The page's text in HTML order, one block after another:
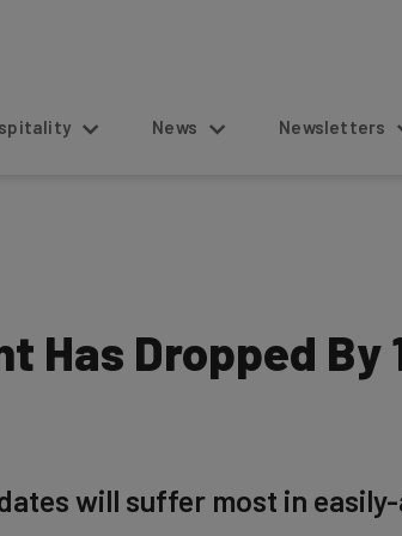
News Newsletters
Dropped By
will suffer most in